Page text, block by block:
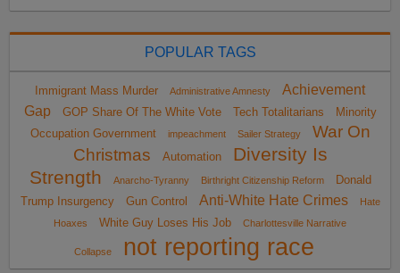
POPULAR TAGS
Immigrant Mass Murder Administrative Amnesty
Achievement
Gap
GOP Share Of The White Vote Tech Totalitarians
Minority
Occupation Government
impeachment Sailer Strategy
War On
Christmas
Automation
Diversity Is
Strength
Anarcho-Tyranny Birthright Citizenship Reform
Donald
Trump Insurgency
Gun Control Anti-White Hate Crimes
Hate
Hoaxes
White Guy Loses His Job Charlottesville Narrative
Collapse not reporting race